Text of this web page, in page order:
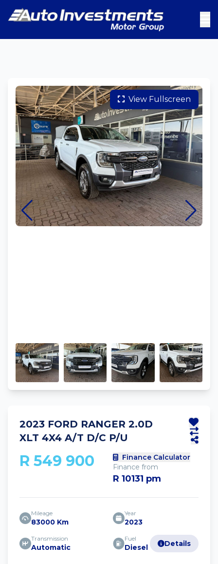
View Fullscreen
2023 FORD RANGER 2.0D
XLT 4X4 A/T D/C P/U
R 549 900
Finance Calculator
Finance from
R 10131 pm
Mileage
83000 Km
Year
2023
Transmission
Automatic
Fuel
Diesel Details